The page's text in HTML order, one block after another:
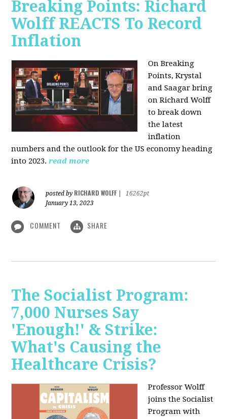
Breaking Points: Richard
Wolff REACTS To Record
Inflation
On Breaking
Points,Krystal
and Saagar bring
on Richard Wolff
to break down
the latest
inflation
numbers and the outlook for the US economy heading
into 2023.read more
posted by RICHARD WOLFF
16262pt
January 13, 2023
COMMENT SHARE
The Socialist Program:
7,000 Nurses Say
'Enough!' & Strike:
What's Causing the
Healthcare Crisis?
Professor Wolff
joins the Socialist
Program with